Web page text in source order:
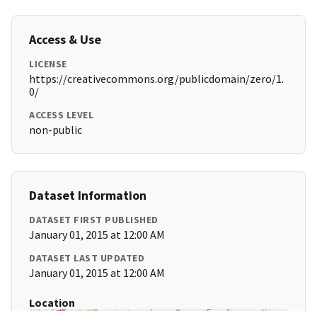
Access & Use
LICENSE
https://creativecommons.org/publicdomain/zero/1.
0/
ACCESS LEVEL
non-public
Dataset Information
DATASET FIRST PUBLISHED
January 01, 2015 at 12:00 AM
DATASET LAST UPDATED
January 01, 2015 at 12:00 AM
Location